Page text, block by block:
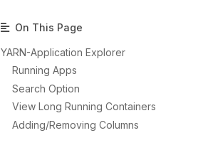
On This Page
YARN-Application Explorer
Running Apps
Search Option
View Long Running Containers
Adding/Removing Columns